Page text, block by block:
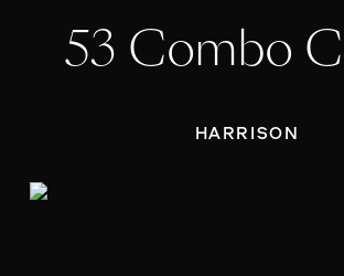
M
e53 Combo
HARRISON